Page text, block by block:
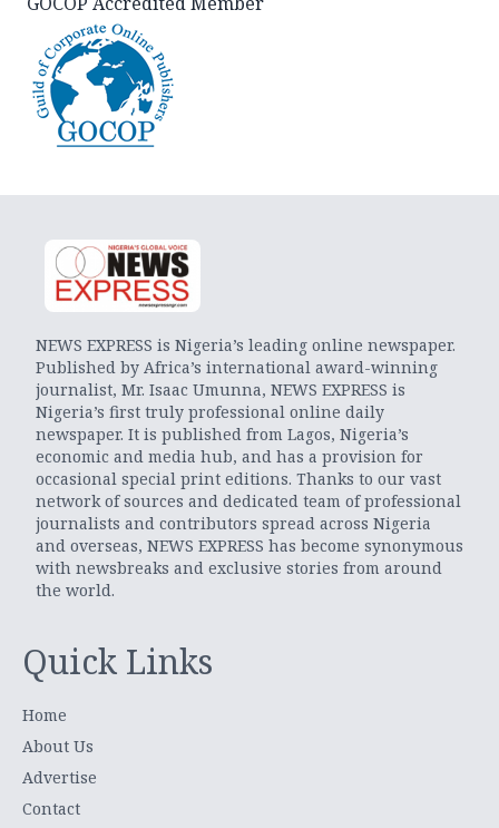
NEWS EXPRESS is Nigeria’s leading online newspaper.
Published by Africa’s international award-winning
journalist, Mr. Isaac Umunna, NEWS EXPRESS is
Nigeria’s first truly professional online daily
newspaper. It is published from Lagos, Nigeria’s
economic and media hub, and has a provision for
occasional special print editions. Thanks to our vast
network of sources and dedicated team of professional
journalists and contributors spread across Nigeria
and overseas, NEWS EXPRESS has become synonymous
with newsbreaks and exclusive stories from around
the world.
Quick Links
Home
About Us
Advertise
Contact